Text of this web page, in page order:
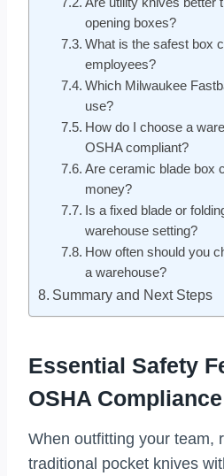
opening boxes?
What is the safest box
employees?
Which Milwaukee
use?
How do I choose a
OSHA compliant?
Are ceramic blade box
money?
Is a fixed blade or
warehouse setting?
How often should you
a warehouse?
Summary and Next Steps
Essential Safety
OSHA Compliance
When outfitting your team,
traditional pocket knives